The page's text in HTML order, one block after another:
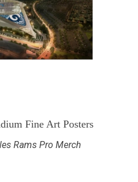
Fine Art Posters
Rams Pro Merch